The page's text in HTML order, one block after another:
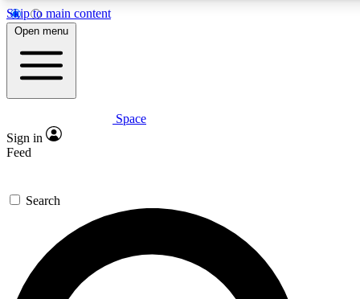
Skip to main content
5
PREMIUM BENEFITS
Expert insights
GET SPACE+ ACCESS QUICK
For the quickest way to join, enter your email below. We’ll
send a confirmation email and sign you up to Space.com
newsletters with the latest inspiration, expert advice and
exclusive offers.
Open menu
Space
Sign in
Feed
Search